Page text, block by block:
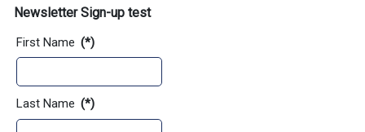
Newsletter Sign-up test
First Name (*)
Last Name (*)